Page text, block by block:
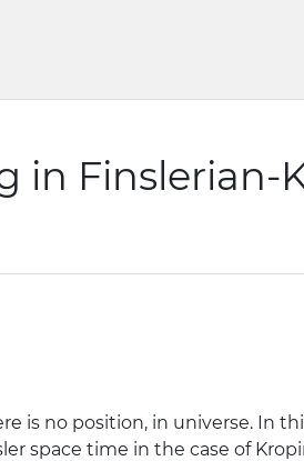
in Finslerian-
is no position, in universe. In
space time in the case of